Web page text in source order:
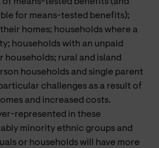
for means-tested benefits);
homes; households where a
households with an unpaid
households; rural and island
households and single parent
challenges as a result of
and increased costs.
represented in these
minority ethnic groups and
or households will have more